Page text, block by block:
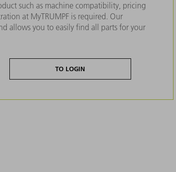
such as machine compatibility, pricing
at MyTRUMPF is required. Our
allows you to easily find all parts for your
TO LOGIN